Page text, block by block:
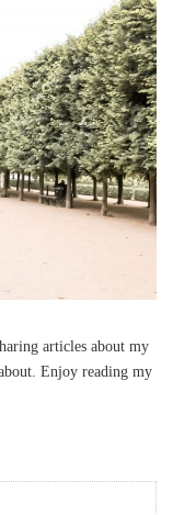
articles about my
Enjoy reading my